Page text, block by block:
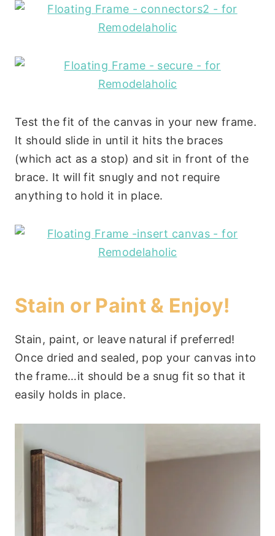
Test the fit of the canvas in your new frame.
It should slide in until it hits the braces
(which act as a stop) and sit in front of the
brace. It will fit snugly and not require
anything to hold it in place.
Stain or Paint & Enjoy!
Stain, paint, or leave natural if preferred!
Once dried and sealed, pop your canvas into
the frame…it should be a snug fit so that it
easily holds in place.